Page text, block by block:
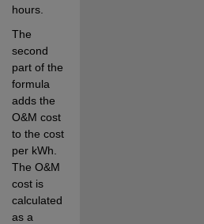
hours.
The
second
part of the
formula
adds the
O&M cost
to the cost
per kWh.
The O&M
cost is
calculated
as a